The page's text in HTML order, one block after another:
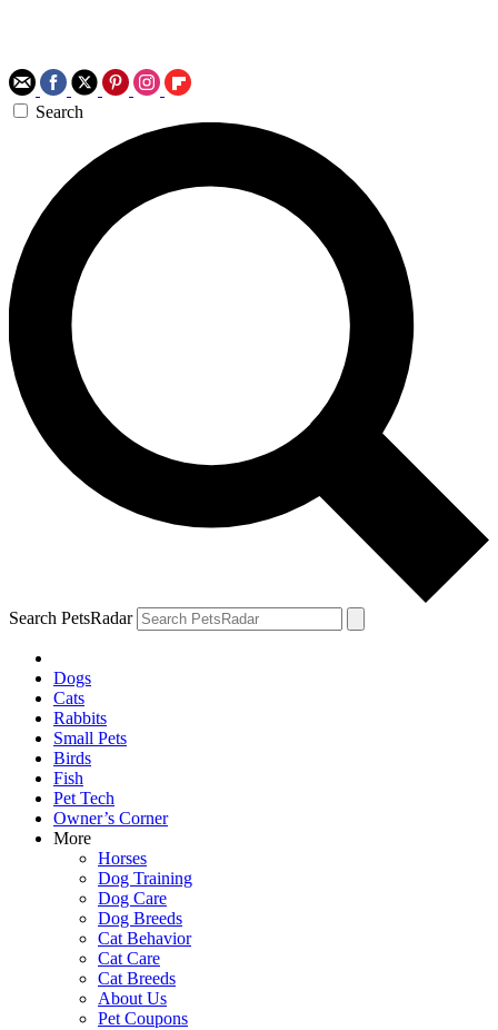
Search
Search PetsRadar
Dogs
Cats
Rabbits
Small Pets
Birds
Fish
Pet Tech
Owner’s Corner
More
Horses
Dog Training
Dog Care
Dog Breeds
Cat Behavior
Cat Care
Cat Breeds
About Us
Pet Coupons